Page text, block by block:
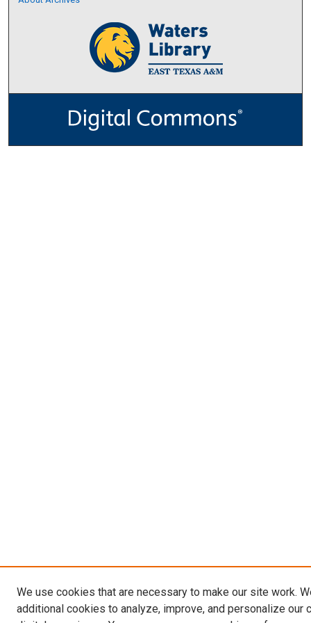
We use cookies that are necessary to make our site work.
additional cookies to analyze, improve, and personalize our